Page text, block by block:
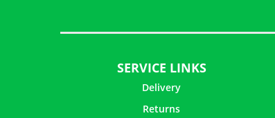
SERVICE LINKS
Delivery
Returns